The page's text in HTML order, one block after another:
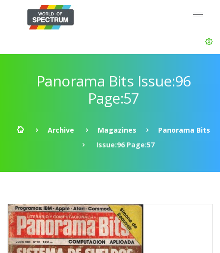
Panorama Bits Issue:96
Page:57
Archive Magazines
Panorama Bits
Issue:96 Page:57